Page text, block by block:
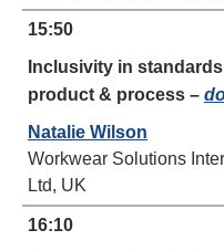
15:50
Inclusivity in
product & process –
Natalie Wilson
Workwear Solutions
Ltd, UK
16:10